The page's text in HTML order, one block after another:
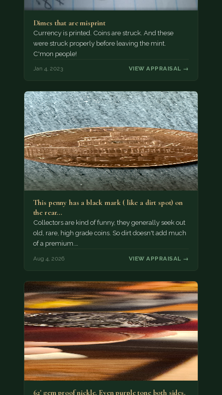
Dimes that are misprint
Currency is printed. Coins are struck. And these
were struck properly before leaving the mint.
C'mon people!
Jan 4, 2023 VIEW APPRAISAL →
This penny has a black mark ( like a dirt spot) on
the rear…
Collectors are kind of funny, they generally seek out
old, rare, high grade coins. So dirt doesn't add much
of a premium.…
Aug 4, 2026 VIEW APPRAISAL →
62' gem proof nickle. Even purple tone both sides.